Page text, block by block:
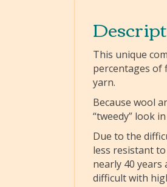
This unique
percentages of
yarn.
Because wool
“tweedy” look
Due to the
less resistant
nearly 40 years
difficult with